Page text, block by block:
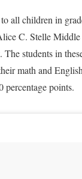
all children in
C. Stelle Middle
students in
math and
percentage points.